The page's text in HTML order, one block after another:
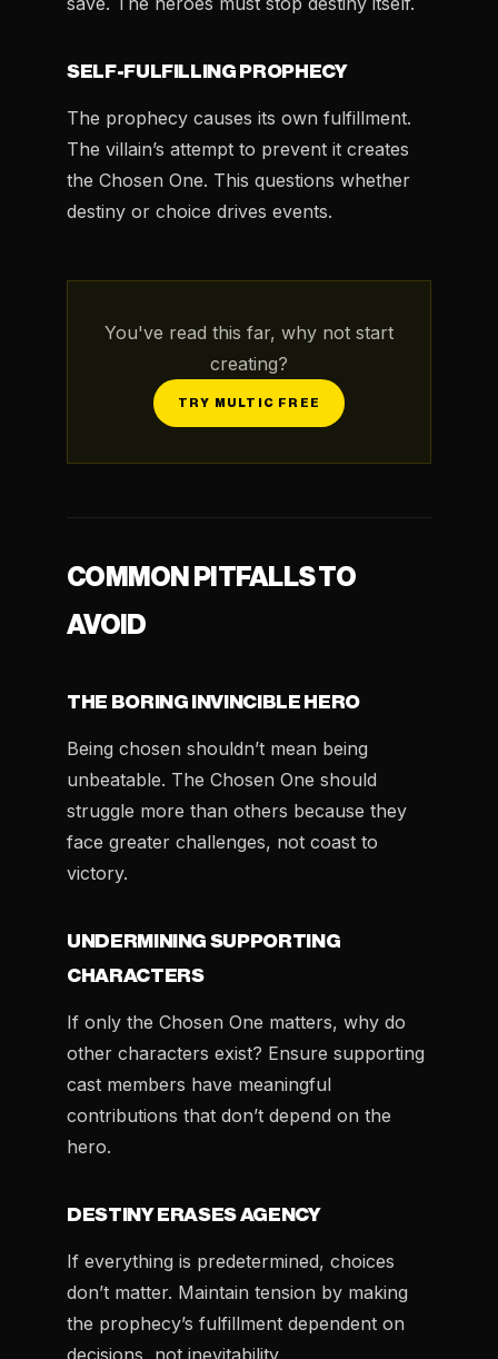
SELF-FULFILLING PROPHECY
The prophecy causes its own fulfillment.
The villain’s attempt to prevent it creates
the Chosen One. This questions whether
destiny or choice drives events.
You've read this far, why not start
creating?
TRY MULTIC FREE
COMMON PITFALLS TO
AVOID
THE BORING INVINCIBLE HERO
Being chosen shouldn’t mean being
unbeatable. The Chosen One should
struggle more than others because they
face greater challenges, not coast to
victory.
UNDERMINING SUPPORTING
CHARACTERS
If only the Chosen One matters, why do
other characters exist? Ensure supporting
cast members have meaningful
contributions that don’t depend on the
hero.
DESTINY ERASES AGENCY
If everything is predetermined, choices
don’t matter. Maintain tension by making
the prophecy’s fulfillment dependent on
decisions, not inevitability.